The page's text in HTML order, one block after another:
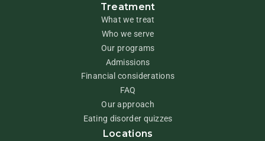
Treatment
What we treat
Who we serve
Our programs
Admissions
Financial considerations
FAQ
Our approach
Eating disorder quizzes
Locations